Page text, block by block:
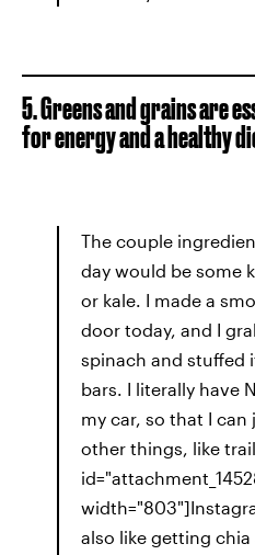
5. Greens and grains are
for energy and a healthy
The couple
day would be some
or kale. I made a
door today, and I
spinach and stuffed
bars. I literally have
my car, so that I
other things, like
also like getting